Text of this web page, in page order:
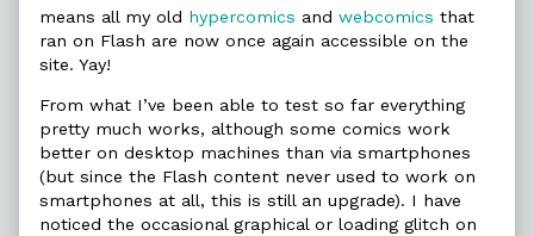
means all my old hypercomics and webcomics that
ran on Flash are now once again accessible on the
site. Yay!
From what I’ve been able to test so far everything
pretty much works, although some comics work
better on desktop machines than via smartphones
(but since the Flash content never used to work on
smartphones at all, this is still an upgrade). I have
noticed the occasional graphical or loading glitch on